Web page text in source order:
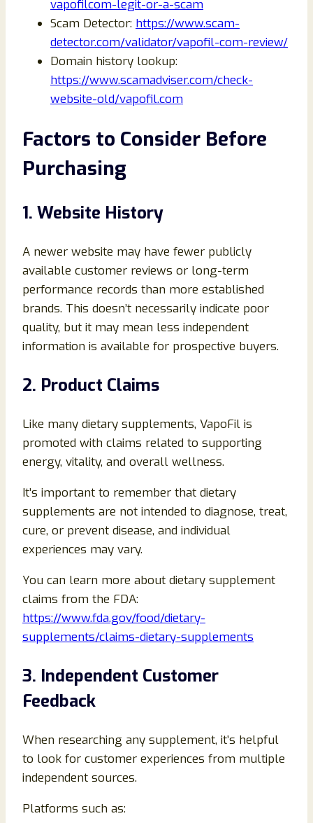
vapofilcom-legit-or-a-scam
Scam Detector: https://www.scam-
detector.com/validator/vapofil-com-review/
Domain history lookup:
https://www.scamadviser.com/check-
website-old/vapofil.com
Factors to Consider Before
Purchasing
1. Website History
A newer website may have fewer publicly
available customer reviews or long-term
performance records than more established
brands. This doesn’t necessarily indicate poor
quality, but it may mean less independent
information is available for prospective buyers.
2. Product Claims
Like many dietary supplements, VapoFil is
promoted with claims related to supporting
energy, vitality, and overall wellness.
It’s important to remember that dietary
supplements are not intended to diagnose, treat,
cure, or prevent disease, and individual
experiences may vary.
You can learn more about dietary supplement
claims from the FDA:
https://www.fda.gov/food/dietary-
supplements/claims-dietary-supplements
3. Independent Customer
Feedback
When researching any supplement, it’s helpful
to look for customer experiences from multiple
independent sources.
Platforms such as: